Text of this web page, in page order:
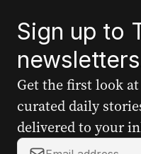
Sign up to
Get the first look
curated daily
delivered to your
Y